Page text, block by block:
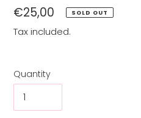
Regular
price
€25,00 SOLD OUT
Tax included.
Quantity